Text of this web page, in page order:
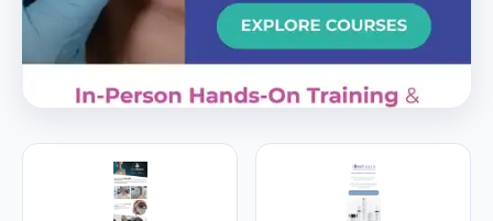
Empire Medical Training
25+ years training physicians, NPs, PAs and RNs in